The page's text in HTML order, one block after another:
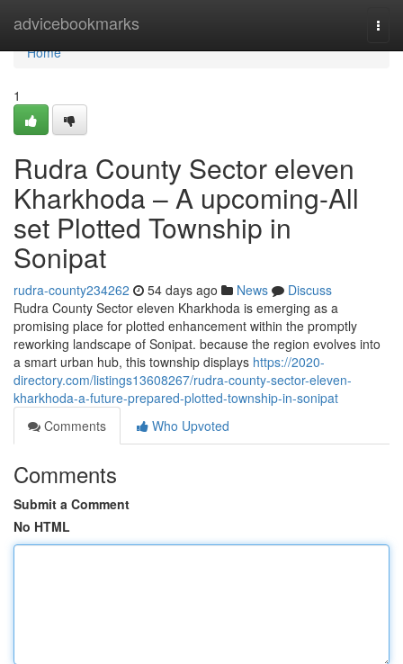
advicebookmarks
Home
Home
1
Rudra County Sector eleven
Kharkhoda – A upcoming-All
set Plotted Township in
Sonipat
rudra-county234262 54 days ago News
Discuss
Rudra County Sector eleven Kharkhoda is emerging as a
promising place for plotted enhancement within the promptly
reworking landscape of Sonipat. because the region evolves into
a smart urban hub, this township displays https://2020-
directory.com/listings13608267/rudra-county-sector-eleven-
kharkhoda-a-future-prepared-plotted-township-in-sonipat
Comments
Who Upvoted
Comments
Submit a Comment
No HTML